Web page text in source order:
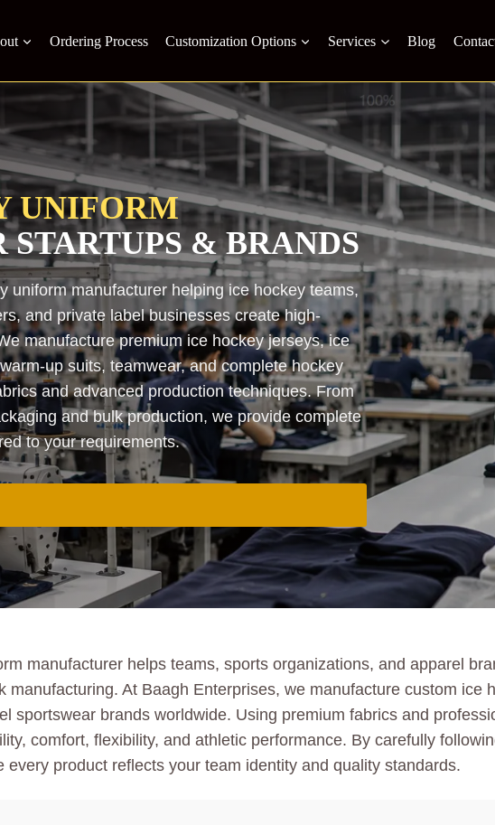
Ordering Process Customization Options Services Blog
UNIFORM
STARTUPS & BRANDS
uniform manufacturer helping ice hockey teams,
and private label businesses create high-
manufacture premium ice hockey jerseys, ice
up suits, teamwear, and complete hockey
and advanced production techniques. From
and bulk production, we provide complete
to your requirements.
manufacturer helps teams, sports organizations, and apparel
At Baagh Enterprises, we manufacture custom ice
sportswear brands worldwide. Using premium fabrics and
comfort, flexibility, and athletic performance. By carefully
product reflects your team identity and quality standards.